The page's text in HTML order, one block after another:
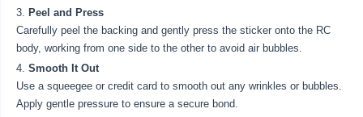
Peel and Press
Carefully peel the backing and gently press the sticker onto the RC
body, working from one side to the other to avoid air bubbles.
Smooth It Out
Use a squeegee or credit card to smooth out any wrinkles or bubbles.
Apply gentle pressure to ensure a secure bond.